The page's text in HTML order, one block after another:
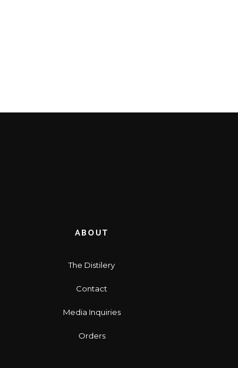
ABOUT
The Distilery
Contact
Media Inquiries
Orders